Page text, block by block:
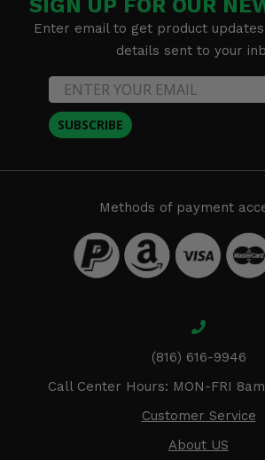
SIGN UP FOR OUR
Enter email to get product
details sent to your
SUBSCRIBE
Methods of payment
(816) 616-9946
Call Center Hours: MON-FRI
Customer Service
About US